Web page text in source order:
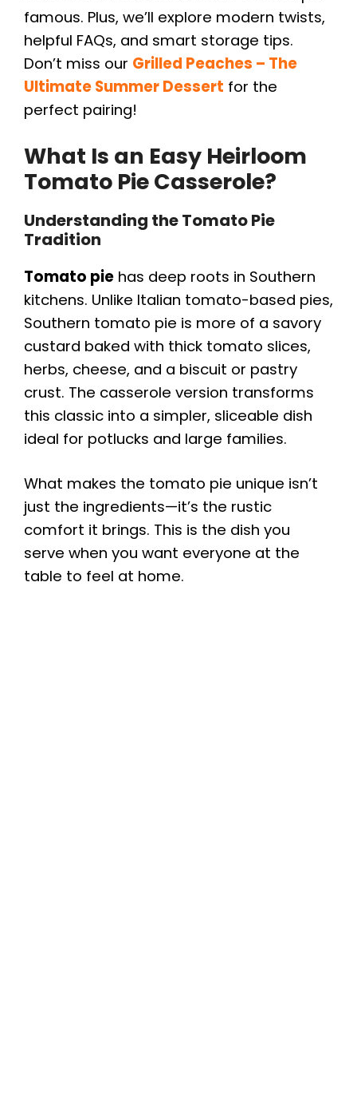
famous. Plus, we’ll explore modern twists,
helpful FAQs, and smart storage tips.
Don’t miss our Grilled Peaches – The
Ultimate Summer Dessert for the
perfect pairing!
What Is an Easy Heirloom
Tomato Pie Casserole?
Understanding the Tomato Pie
Tradition
Tomato pie has deep roots in Southern
kitchens. Unlike Italian tomato-based pies,
Southern tomato pie is more of a savory
custard baked with thick tomato slices,
herbs, cheese, and a biscuit or pastry
crust. The casserole version transforms
this classic into a simpler, sliceable dish
ideal for potlucks and large families.
What makes the tomato pie unique isn’t
just the ingredients—it’s the rustic
comfort it brings. This is the dish you
serve when you want everyone at the
table to feel at home.